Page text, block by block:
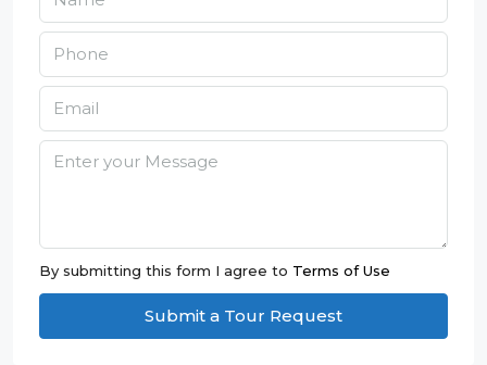
By submitting this form I agree to Terms of Use
Submit a Tour Request